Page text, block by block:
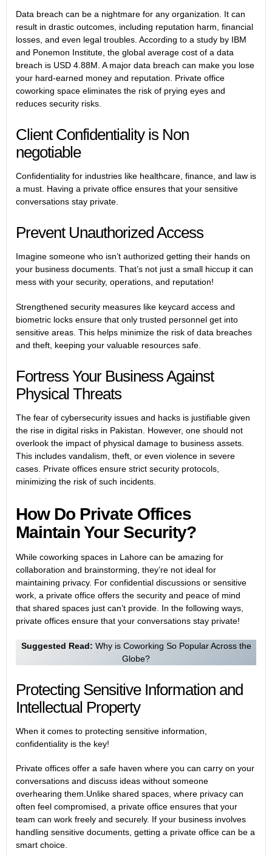
Data breach can be a nightmare for any organization. It can
result in drastic outcomes, including reputation harm, financial
losses, and even legal troubles. According to a study by IBM
and Ponemon Institute, the global average cost of a data
breach is USD 4.88M. A major data breach can make you lose
your hard-earned money and reputation. Private office
coworking space eliminates the risk of prying eyes and
reduces security risks.
Client Confidentiality is Non
negotiable
Confidentiality for industries like healthcare, finance, and law is
a must. Having a private office ensures that your sensitive
conversations stay private.
Prevent Unauthorized Access
Imagine someone who isn’t authorized getting their hands on
your business documents. That’s not just a small hiccup it can
mess with your security, operations, and reputation!
Strengthened security measures like keycard access and
biometric locks ensure that only trusted personnel get into
sensitive areas. This helps minimize the risk of data breaches
and theft, keeping your valuable resources safe.
Fortress Your Business Against
Physical Threats
The fear of cybersecurity issues and hacks is justifiable given
the rise in digital risks in Pakistan. However, one should not
overlook the impact of physical damage to business assets.
This includes vandalism, theft, or even violence in severe
cases. Private offices ensure strict security protocols,
minimizing the risk of such incidents.
How Do Private Offices
Maintain Your Security?
While coworking spaces in Lahore can be amazing for
collaboration and brainstorming, they’re not ideal for
maintaining privacy. For confidential discussions or sensitive
work, a private office offers the security and peace of mind
that shared spaces just can’t provide. In the following ways,
private offices ensure that your conversations stay private!
Suggested Read: Why is Coworking So Popular Across the
Globe?
Protecting Sensitive Information and
Intellectual Property
When it comes to protecting sensitive information,
confidentiality is the key!
Private offices offer a safe haven where you can carry on your
conversations and discuss ideas without someone
overhearing them.Unlike shared spaces, where privacy can
often feel compromised, a private office ensures that your
team can work freely and securely. If your business involves
handling sensitive documents, getting a private office can be a
smart choice.